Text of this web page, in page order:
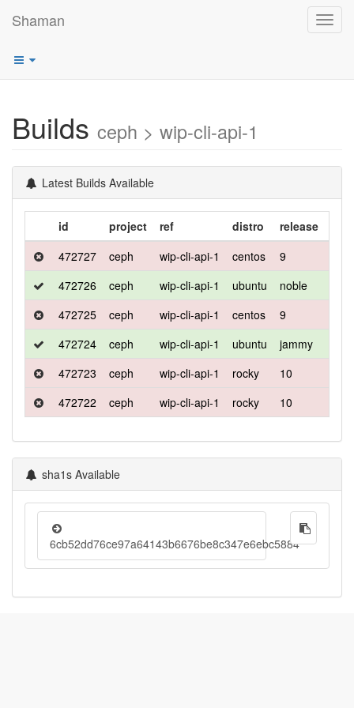
Shaman
Builds ceph > wip-cli-api-1
Latest Builds Available
id project ref distro release
472727
ceph wip-cli-api-1 centos 9
472726
ceph wip-cli-api-1 ubuntu noble
472725
ceph wip-cli-api-1 centos 9
472724
ceph wip-cli-api-1 ubuntu jammy
472723
ceph wip-cli-api-1 rocky 10
472722
ceph wip-cli-api-1 rocky 10
sha1s Available
6cb52dd76ce97a64143b6676be8c347e6ebc5884